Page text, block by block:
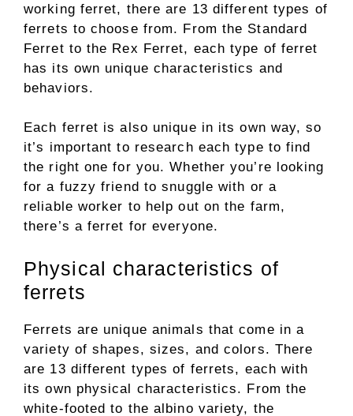
working ferret, there are 13 different types of
ferrets to choose from. From the Standard
Ferret to the Rex Ferret, each type of ferret
has its own unique characteristics and
behaviors.
Each ferret is also unique in its own way, so
it’s important to research each type to find
the right one for you. Whether you’re looking
for a fuzzy friend to snuggle with or a
reliable worker to help out on the farm,
there’s a ferret for everyone.
Physical characteristics of
ferrets
Ferrets are unique animals that come in a
variety of shapes, sizes, and colors. There
are 13 different types of ferrets, each with
its own physical characteristics. From the
white-footed to the albino variety, the